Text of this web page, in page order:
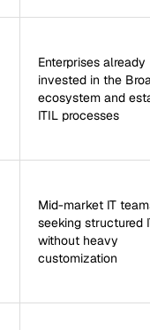
Enterprises already
invested in the
ecosystem and
ITIL processes
Mid-market IT
seeking structured
without heavy
customization